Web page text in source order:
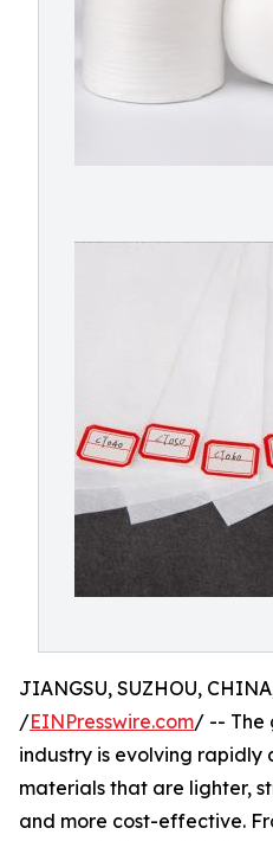
JIANGSU, SUZHOU,
/EINPresswire.com/ -- The
industry is evolving rapidly
materials that are lighter,
and more cost-effective.